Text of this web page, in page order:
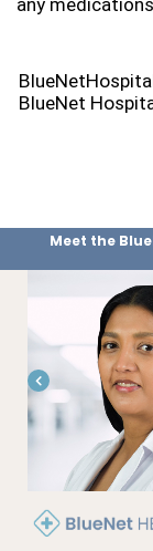
any
BlueNet
Meet the